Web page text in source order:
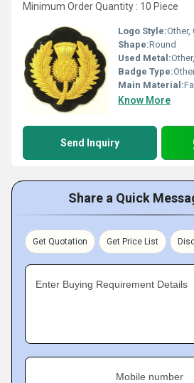
Minimum Order Quantity : 10 Piece
Logo Style:Other,
Shape:Round
Used Metal:
Badge Type:
Main Material:
Know More
Send Inquiry
Share a Quick
Get Quotation Get Price List
Enter Buying Requirement Details
Mobile number